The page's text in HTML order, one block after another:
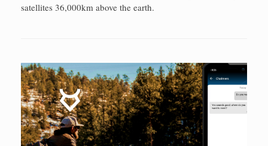
satellites 36,000km above the earth.